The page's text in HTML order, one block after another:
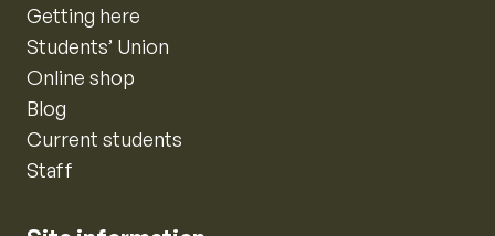
Getting here
Students’ Union
Online shop
Blog
Current students
Staff